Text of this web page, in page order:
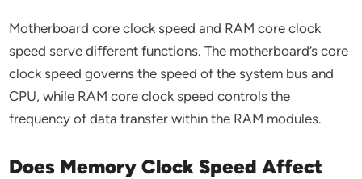
Motherboard core clock speed and RAM core clock
speed serve different functions. The motherboard’s core
clock speed governs the speed of the system bus and
CPU, while RAM core clock speed controls the
frequency of data transfer within the RAM modules.
Does Memory Clock Speed Affect